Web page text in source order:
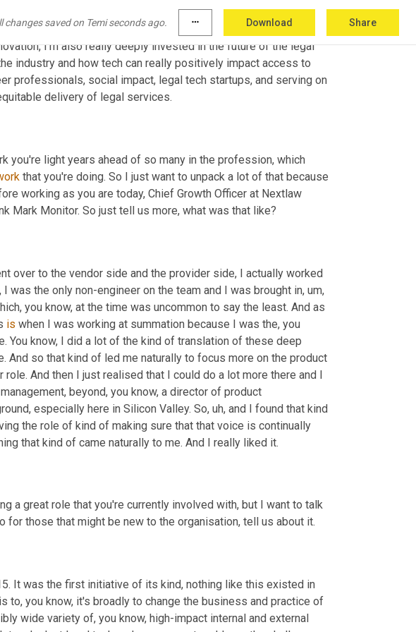
changes saved on Temi seconds ago. more_horiz Download Share
off the ground. And I immediately recognised this opportunity
experience in a totally groundbreaking way. And nowadays, you
I'm also really deeply invested in the future of the legal
industry and how tech can really positively impact access to
professionals, social impact, legal tech startups, and serving on
delivery of legal services.
you're light years ahead of so many in the profession, which
that you're doing. So I just want to unpack a lot of that because
working as you are today, Chief Growth Officer at Nextlaw
Mark Monitor. So just tell us more, what was that like?
over to the vendor side and the provider side, I actually worked
I was the only non-engineer on the team and I was brought in, um,
you know, at the time was uncommon to say the least. And as
is when I was working at summation because I was the, you
You know, I did a lot of the kind of translation of these deep
And so that kind of led me naturally to focus more on the product
And then I just realised that I could do a lot more there and I
beyond, you know, a director of product
especially here in Silicon Valley. So, uh, and I found that kind
the role of kind of making sure that that voice is continually
that kind of came naturally to me. And I really liked it.
a great role that you're currently involved with, but I want to talk
those that might be new to the organisation, tell us about it.
It was the first initiative of its kind, nothing like this existed in
to, you know, it's broadly to change the business and practice of
wide variety of, you know, high-impact internal and external